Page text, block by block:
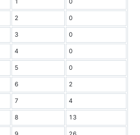
2 0
3 0
4 0
5 0
6 2
7 4
8 13